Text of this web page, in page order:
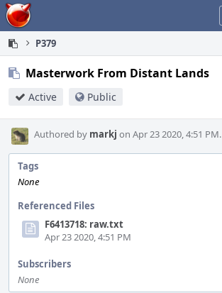
Home
P379
Masterwork From Distant Lands
Active Public
Authored by markj on Apr 23 2020, 4:51 PM.
Tags
None
Referenced Files
F6413718: raw.txt
Apr 23 2020, 4:51 PM
Subscribers
None